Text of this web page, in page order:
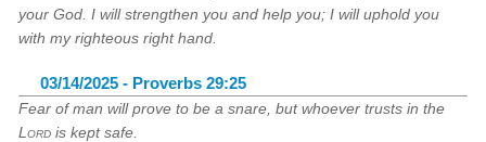
your God. I will strengthen you and help you; I will uphold you
with my righteous right hand.
03/14/2025 - Proverbs 29:25
Fear of man will prove to be a snare, but whoever trusts in the
Lord is kept safe.